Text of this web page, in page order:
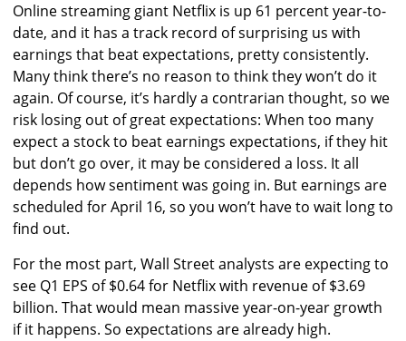
Online streaming giant Netflix is up 61 percent year-to-
date, and it has a track record of surprising us with
earnings that beat expectations, pretty consistently.
Many think there’s no reason to think they won’t do it
again. Of course, it’s hardly a contrarian thought, so we
risk losing out of great expectations: When too many
expect a stock to beat earnings expectations, if they hit
but don’t go over, it may be considered a loss. It all
depends how sentiment was going in. But earnings are
scheduled for April 16, so you won’t have to wait long to
find out.
For the most part, Wall Street analysts are expecting to
see Q1 EPS of $0.64 for Netflix with revenue of $3.69
billion. That would mean massive year-on-year growth
if it happens. So expectations are already high.